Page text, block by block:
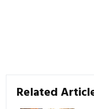
Related